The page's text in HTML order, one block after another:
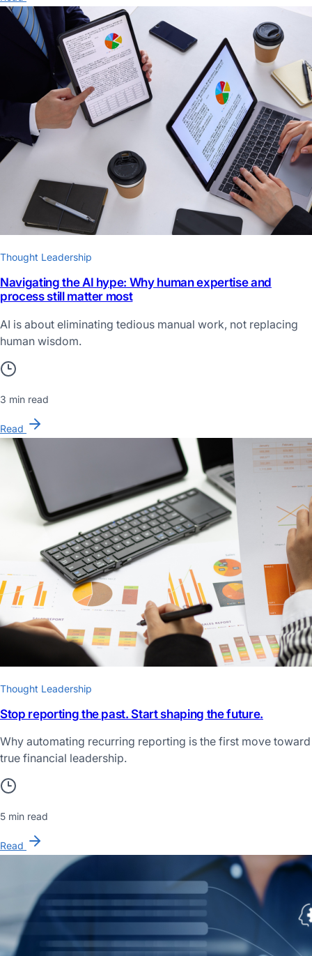
Thought Leadership
Navigating the AI hype: Why human expertise and
process still matter most
AI is about eliminating tedious manual work, not replacing
human wisdom.
3 min read
Read
Thought Leadership
Stop reporting the past. Start shaping the future.
Why automating recurring reporting is the first move toward
true financial leadership.
5 min read
Read